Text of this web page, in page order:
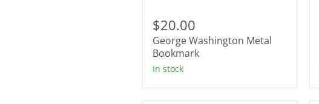
Washington
Metal
Bookmark
$20.00
George Washington Metal
Bookmark
In stock